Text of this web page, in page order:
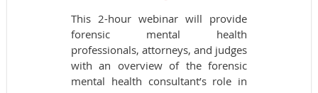
This 2-hour webinar will provide
forensic mental health
professionals, attorneys, and judges
with an overview of the forensic
mental health consultant’s role in